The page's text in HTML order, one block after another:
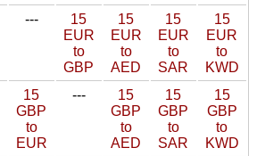
---
15
EUR
to
GBP
15
EUR
to
AED
15
EUR
to
SAR
15
EUR
to
KWD
15
GBP
to
EUR
---
15
GBP
to
AED
15
GBP
to
SAR
15
GBP
to
KWD